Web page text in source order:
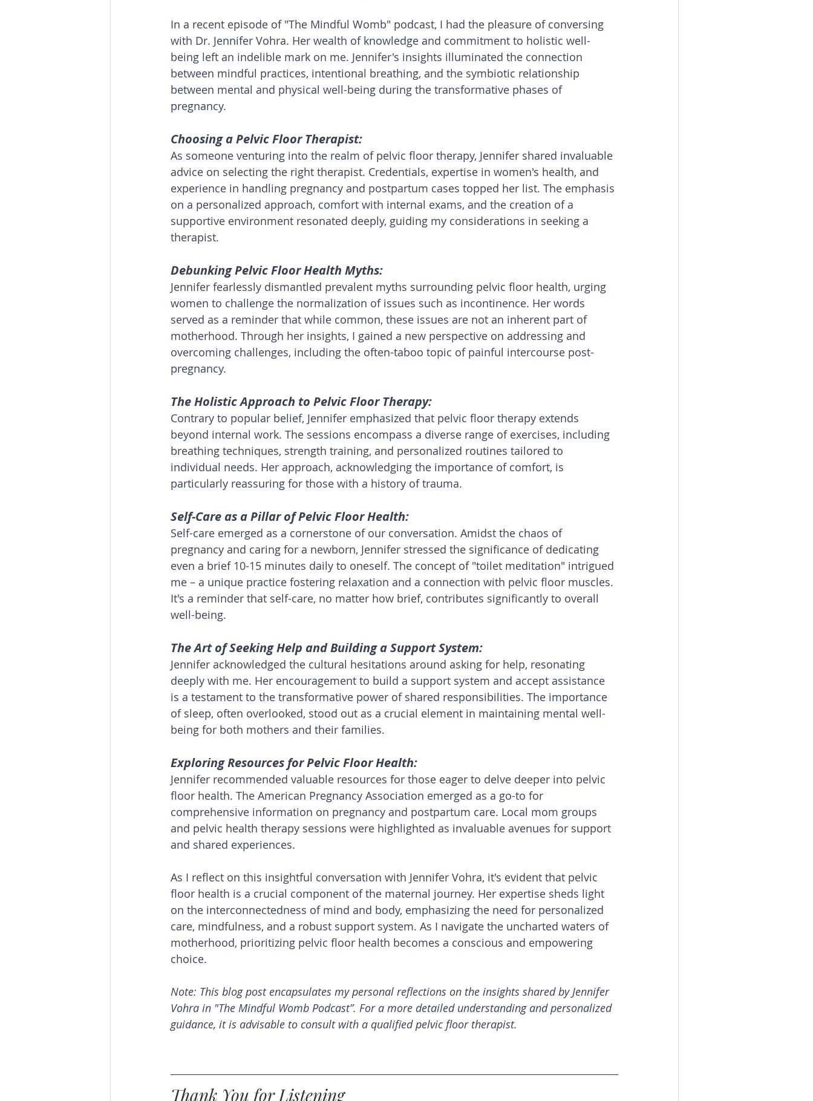
In a recent episode of "The Mindful Womb" podcast, I had the pleasure of conversing
with Dr. Jennifer Vohra. Her wealth of knowledge and commitment to holistic well-
being left an indelible mark on me. Jennifer's insights illuminated the connection
between mindful practices, intentional breathing, and the symbiotic relationship
between mental and physical well-being during the transformative phases of
pregnancy.
Choosing a Pelvic Floor Therapist:
As someone venturing into the realm of pelvic floor therapy, Jennifer shared invaluable
advice on selecting the right therapist. Credentials, expertise in women's health, and
experience in handling pregnancy and postpartum cases topped her list. The emphasis
on a personalized approach, comfort with internal exams, and the creation of a
supportive environment resonated deeply, guiding my considerations in seeking a
therapist.
Debunking Pelvic Floor Health Myths:
Jennifer fearlessly dismantled prevalent myths surrounding pelvic floor health, urging
women to challenge the normalization of issues such as incontinence. Her words
served as a reminder that while common, these issues are not an inherent part of
motherhood. Through her insights, I gained a new perspective on addressing and
overcoming challenges, including the often-taboo topic of painful intercourse post-
pregnancy.
The Holistic Approach to Pelvic Floor Therapy:
Contrary to popular belief, Jennifer emphasized that pelvic floor therapy extends
beyond internal work. The sessions encompass a diverse range of exercises, including
breathing techniques, strength training, and personalized routines tailored to
individual needs. Her approach, acknowledging the importance of comfort, is
particularly reassuring for those with a history of trauma.
Self-Care as a Pillar of Pelvic Floor Health:
Self-care emerged as a cornerstone of our conversation. Amidst the chaos of
pregnancy and caring for a newborn, Jennifer stressed the significance of dedicating
even a brief 10-15 minutes daily to oneself. The concept of "toilet meditation" intrigued
me – a unique practice fostering relaxation and a connection with pelvic floor muscles.
It's a reminder that self-care, no matter how brief, contributes significantly to overall
well-being.
The Art of Seeking Help and Building a Support System:
Jennifer acknowledged the cultural hesitations around asking for help, resonating
deeply with me. Her encouragement to build a support system and accept assistance
is a testament to the transformative power of shared responsibilities. The importance
of sleep, often overlooked, stood out as a crucial element in maintaining mental well-
being for both mothers and their families.
Exploring Resources for Pelvic Floor Health:
Jennifer recommended valuable resources for those eager to delve deeper into pelvic
floor health. The American Pregnancy Association emerged as a go-to for
comprehensive information on pregnancy and postpartum care. Local mom groups
and pelvic health therapy sessions were highlighted as invaluable avenues for support
and shared experiences.
As I reflect on this insightful conversation with Jennifer Vohra, it's evident that pelvic
floor health is a crucial component of the maternal journey. Her expertise sheds light
on the interconnectedness of mind and body, emphasizing the need for personalized
care, mindfulness, and a robust support system. As I navigate the uncharted waters of
motherhood, prioritizing pelvic floor health becomes a conscious and empowering
choice.
Note: This blog post encapsulates my personal reflections on the insights shared by Jennifer
Vohra in "The Mindful Womb Podcast”. For a more detailed understanding and personalized
guidance, it is advisable to consult with a qualified pelvic floor therapist.
Thank You for Listening